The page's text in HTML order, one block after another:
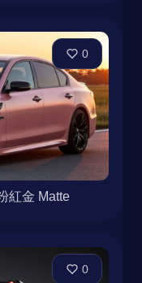
0
紅金 Matte
0